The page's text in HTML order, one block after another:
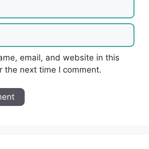
email, and website in this
the next time I comment.